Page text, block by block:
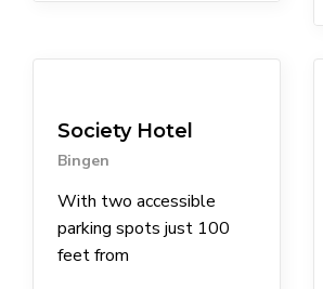
Society Hotel
Bingen
With two accessible
parking spots just 100
feet from